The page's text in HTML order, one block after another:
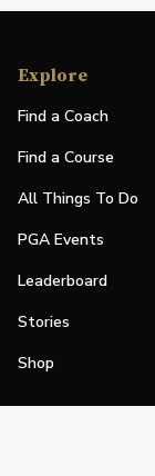
Explore
Find a Coach
Find a Course
All Things To Do
PGA Events
Leaderboard
Stories
Shop